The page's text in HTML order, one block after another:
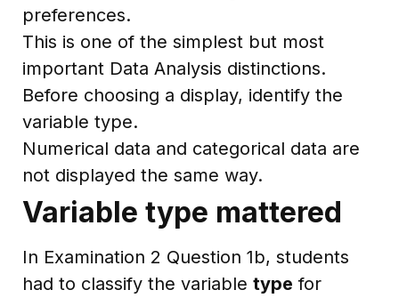
preferences.
This is one of the simplest but most
important Data Analysis distinctions.
Before choosing a display, identify the
variable type.
Numerical data and categorical data are
not displayed the same way.
Variable type mattered
In Examination 2 Question 1b, students
had to classify the variable type for